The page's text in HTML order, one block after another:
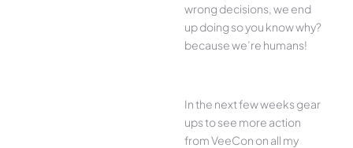
wrong decisions, we end
up doing so you know why?
because we’re humans!
In the next few weeks gear
ups to see more action
from VeeCon on all my